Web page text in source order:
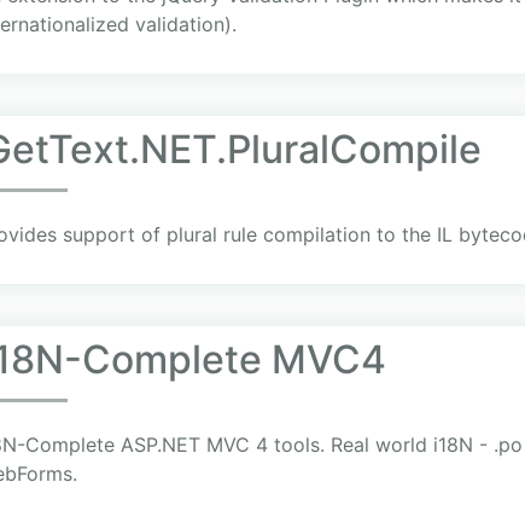
validation).
support of plural rule compilation to the IL
Complete MVC4
Complete ASP.NET MVC 4 tools. Real world i18N -